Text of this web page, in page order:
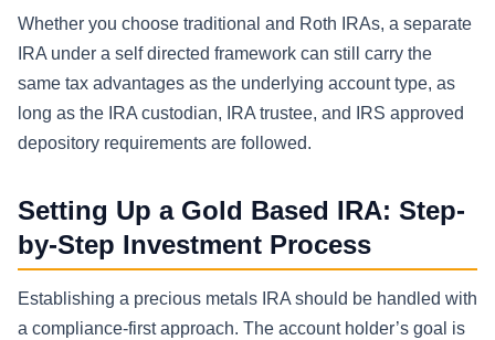
Whether you choose traditional and Roth IRAs, a separate
IRA under a self directed framework can still carry the
same tax advantages as the underlying account type, as
long as the IRA custodian, IRA trustee, and IRS approved
depository requirements are followed.
Setting Up a Gold Based IRA: Step-
by-Step Investment Process
Establishing a precious metals IRA should be handled with
a compliance-first approach. The account holder’s goal is